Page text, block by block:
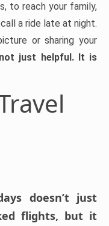
to reach your family,
a ride late at night.
or sharing your
just helpful. It is
doesn’t just
flights, but it